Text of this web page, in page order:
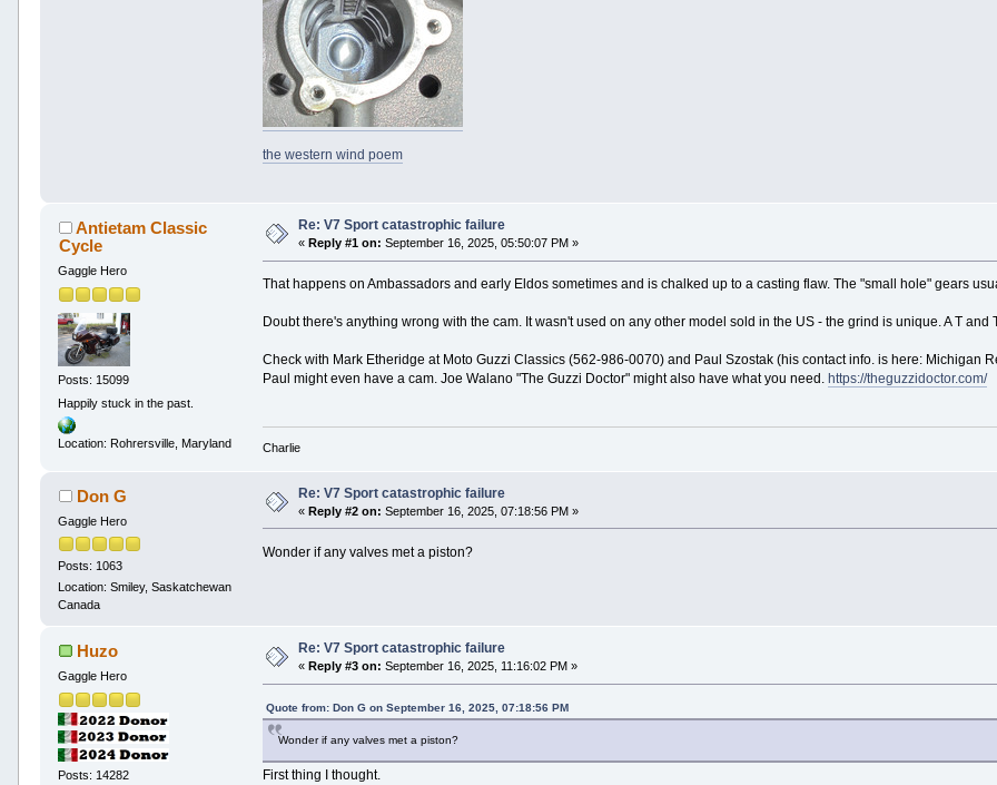
the western wind poem
Antietam Classic
Cycle
Gaggle Hero
Posts: 15099
Happily stuck in the past.
Location: Rohrersville, Maryland
Re: V7 Sport catastrophic failure
« Reply #1 on: September 16, 2025, 05:50:07 PM »
That happens on Ambassadors and early Eldos sometimes and is chalked up to a casting flaw. The "small hole" gears
Doubt there's anything wrong with the cam. It wasn't used on any other model sold in the US - the grind is unique. A T and
Check with Mark Etheridge at Moto Guzzi Classics (562-986-0070) and Paul Szostak (his contact info. is here: Michigan
Paul might even have a cam. Joe Walano "The Guzzi Doctor" might also have what you need. https://theguzzidoctor.com/
Charlie
Don G
Gaggle Hero
Posts: 1063
Location: Smiley, Saskatchewan
Canada
Re: V7 Sport catastrophic failure
«Reply #2 on: September 16, 2025, 07:18:56 PM »
Wonder if any valves met a piston?
Huzo
Gaggle Hero
Posts: 14282
Re: V7 Sport catastrophic failure
« Reply #3 on: September 16, 2025, 11:16:02 PM »
Quote from: Don G on September 16, 2025, 07:18:56 PM
Wonder if any valves met a piston?
First thing I thought.